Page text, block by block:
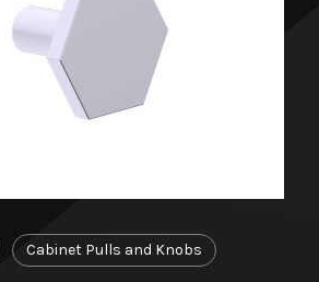
Cabinet Pulls and Knobs